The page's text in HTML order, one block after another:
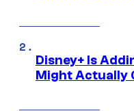
Disney+ Is
Might Actually